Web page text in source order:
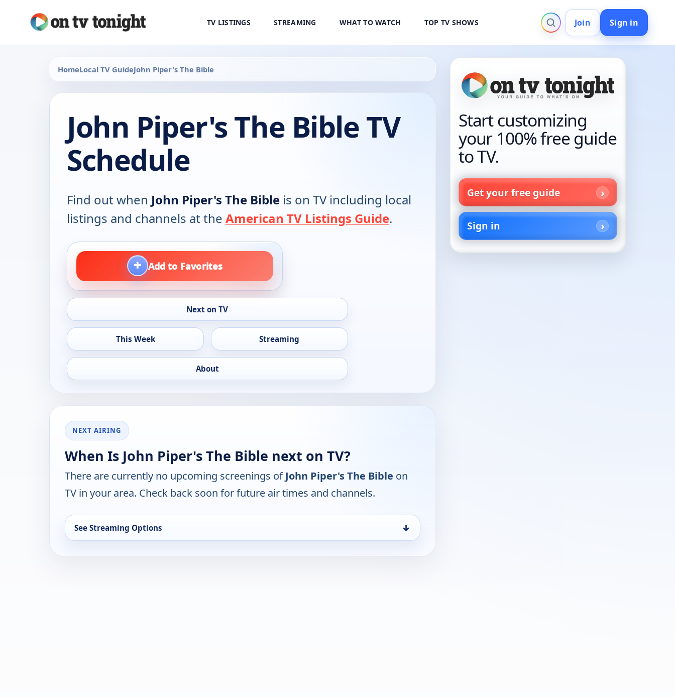
TV LISTINGS STREAMING WHAT TO WATCH TOP TV SHOWS Join Sign in
HomeLocal TV GuideJohn Piper's The Bible
John Piper's The Bible TV
Schedule
Find out when John Piper's The Bible is on TV including local
listings and channels at the American TV Listings Guide.
+ Add to Favorites
Next on TV
This Week Streaming
About
NEXT AIRING
When Is John Piper's The Bible next on TV?
There are currently no upcoming screenings ofJohn Piper's The Bible on
TV in your area. Check back soon for future air times and channels.
See Streaming Options ↓
Start customizing
your 100% free guide
to TV.
Get your free guide
Sign in